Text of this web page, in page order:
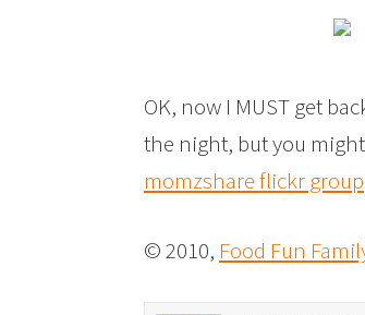
OK, now I MUST get
the night, but you
momzshare flickr group
© 2010, Food Fun